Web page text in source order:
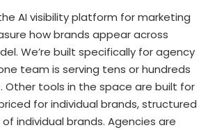
AI visibility platform for marketing
how brands appear across
We’re built specifically for agency
team is serving tens or hundreds
Other tools in the space are built for
for individual brands, structured
individual brands. Agencies are